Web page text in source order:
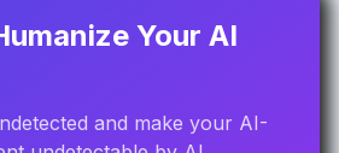
Your AI
and make your AI-